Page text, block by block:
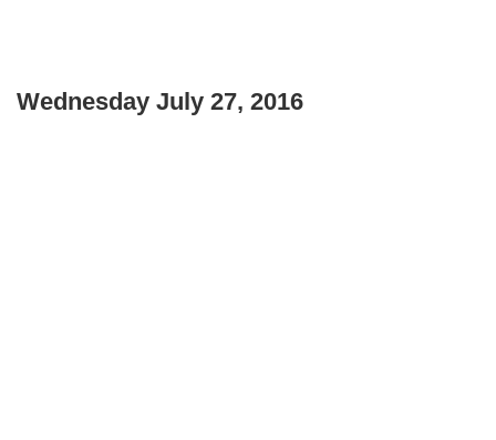
Wednesday July 27, 2016